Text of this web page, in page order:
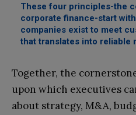
These four principles-the
corporate finance-start
companies exist to meet
that translates into reliable
Together, the
upon which executives
about strategy, M&A,